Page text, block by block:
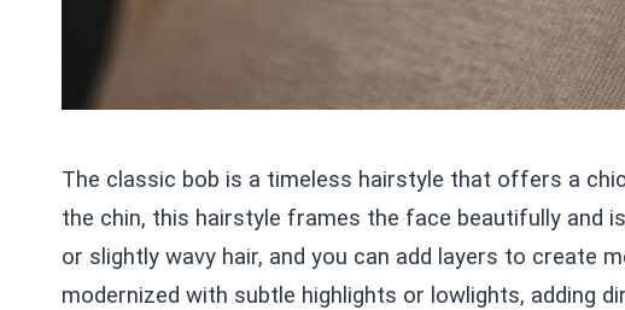
The classic bob is a timeless hairstyle that offers a
the chin, this hairstyle frames the face beautifully and
or slightly wavy hair, and you can add layers to create
modernized with subtle highlights or lowlights, adding